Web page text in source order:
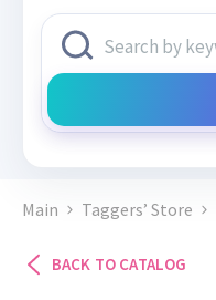
Main Taggers’ Store
BACK TO CATALOG